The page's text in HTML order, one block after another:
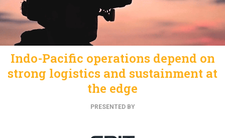
Indo-Pacific operations depend on
strong logistics and sustainment at
the edge
PRESENTED BY